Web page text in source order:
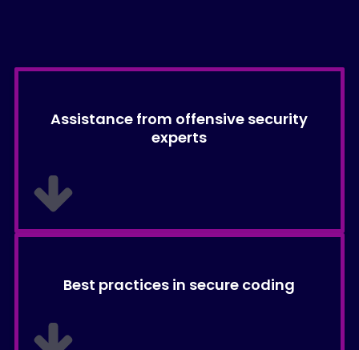
Assistance from offensive security
experts
Best practices in secure coding